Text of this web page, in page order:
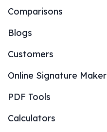
Comparisons
Blogs
Customers
Online Signature Maker
PDF Tools
Calculators